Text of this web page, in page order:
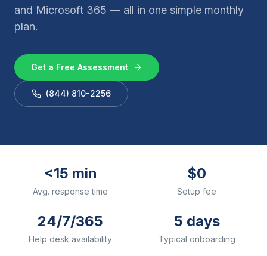
and Microsoft 365 — all in one simple monthly
plan.
Get a Free Assessment
(844) 810-2256
<15 min
Avg. response time
$0
Setup fee
24/7/365
Help desk availability
5 days
Typical onboarding